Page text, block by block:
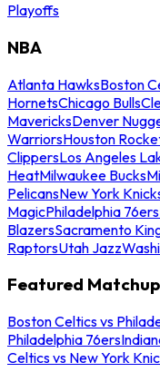
Playoffs
NBA
Atlanta HawksBoston
HornetsChicago Bulls
MavericksDenver
WarriorsHouston
ClippersLos Angeles
HeatMilwaukee Bucks
PelicansNew York
MagicPhiladelphia 76ers
BlazersSacramento
RaptorsUtah Jazz
Featured
Boston Celtics vs
Philadelphia 76ers
Celtics vs New York